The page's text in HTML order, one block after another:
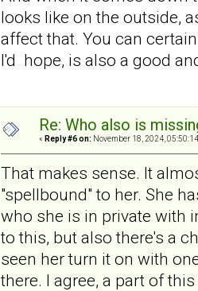
looks like on the outside,
affect that. You can
I'd hope, is also a good
Re: Who also is
« Reply #6 on: November 18, 2024,
That makes sense. It
"spellbound" to her. She
who she is in private with
to this, but also there's a
seen her turn it on with
there. I agree, a part of